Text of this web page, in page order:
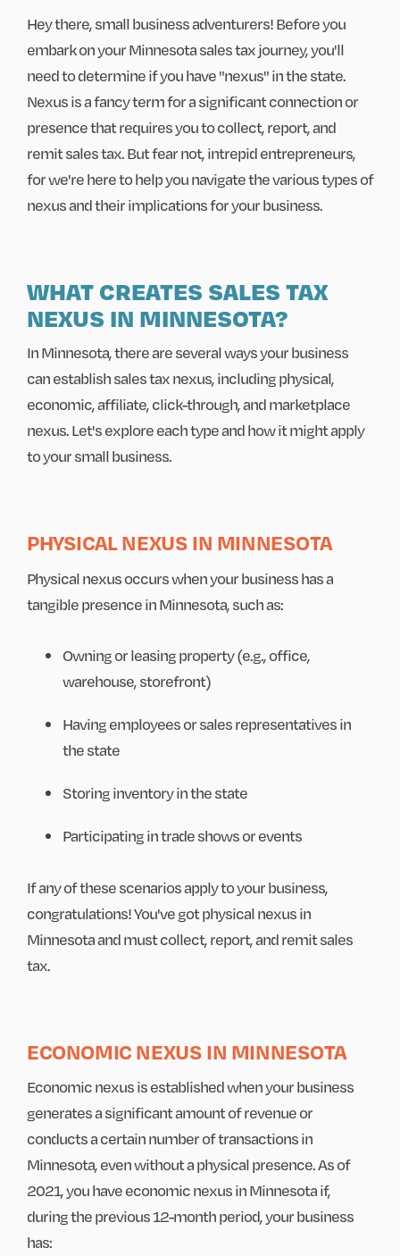
Hey there, small business adventurers! Before you
embark on your Minnesota sales tax journey, you'll
need to determine if you have "nexus" in the state.
Nexus is a fancy term for a significant connection or
presence that requires you to collect, report, and
remit sales tax. But fear not, intrepid entrepreneurs,
for we're here to help you navigate the various types of
nexus and their implications for your business.
WHAT CREATES SALES TAX
NEXUS IN MINNESOTA?
In Minnesota, there are several ways your business
can establish sales tax nexus, including physical,
economic, affiliate, click-through, and marketplace
nexus. Let's explore each type and how it might apply
to your small business.
PHYSICAL NEXUS IN MINNESOTA
Physical nexus occurs when your business has a
tangible presence in Minnesota, such as:
Owning or leasing property (e.g., office,
warehouse, storefront)
Having employees or sales representatives in
the state
Storing inventory in the state
Participating in trade shows or events
If any of these scenarios apply to your business,
congratulations! You've got physical nexus in
Minnesota and must collect, report, and remit sales
tax.
ECONOMIC NEXUS IN MINNESOTA
Economic nexus is established when your business
generates a significant amount of revenue or
conducts a certain number of transactions in
Minnesota, even without a physical presence. As of
2021, you have economic nexus in Minnesota if,
during the previous 12-month period, your business
has: